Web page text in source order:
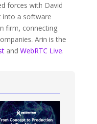
forces with David
into a software
firm, connecting
Arin is the
and WebRTC Live.